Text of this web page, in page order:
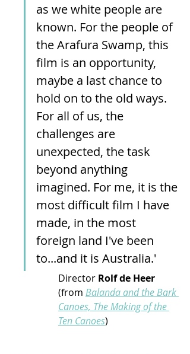
as we white people are
known. For the people of
the Arafura Swamp, this
film is an opportunity,
maybe a last chance to
hold on to the old ways.
For all of us, the
challenges are
unexpected, the task
beyond anything
imagined. For me, it is the
most difficult film I have
made, in the most
foreign land I've been
to...and it is Australia.'
Director Rolf de Heer
(from Balanda and the Bark
Canoes, The Making of the
Ten Canoes)